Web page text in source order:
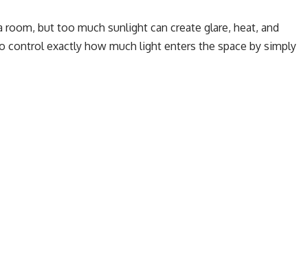
but too much sunlight can create glare, heat, and
exactly how much light enters the space by simply